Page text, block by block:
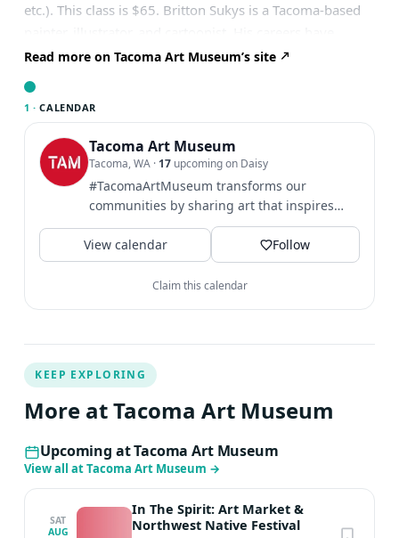
etc.). This class is $65. Britton Sukys is a Tacoma-based
included Technical Theatre, Vascular Imaging, and art.
He has developed techniques over the past 30 years that
effective ways. He hopes to spark your imagination so
you can create vivid, dynamic imagery. Britton holds a
BA in Imagination Implementation from The Evergreen
State University.
Read more on Tacoma Art Museum’s site
1 · CALENDAR
Tacoma Art Museum
Tacoma, WA · 17 upcoming on Daisy
#TacomaArtMuseum transforms our
communities by sharing art that inspires
broader perspectives and...
View calendar
Follow
Claim this calendar
KEEP EXPLORING
More at Tacoma Art Museum
Upcoming at Tacoma Art Museum
View all at Tacoma Art Museum →
SAT
AUG
In The Spirit: Art Market &
Northwest Native Festival